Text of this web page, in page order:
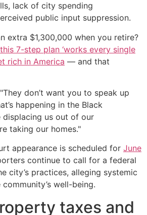
lack of city spending
public input suppression.
extra $1,300,000 when you retire?
this 7-step plan ‘works every single
rich in America — and that
don’t want you to speak up
happening in the Black
displacing us out of our
taking our homes."
appearance is scheduled for June
continue to call for a federal
city’s practices, alleging systemic
well-being.
taxes and